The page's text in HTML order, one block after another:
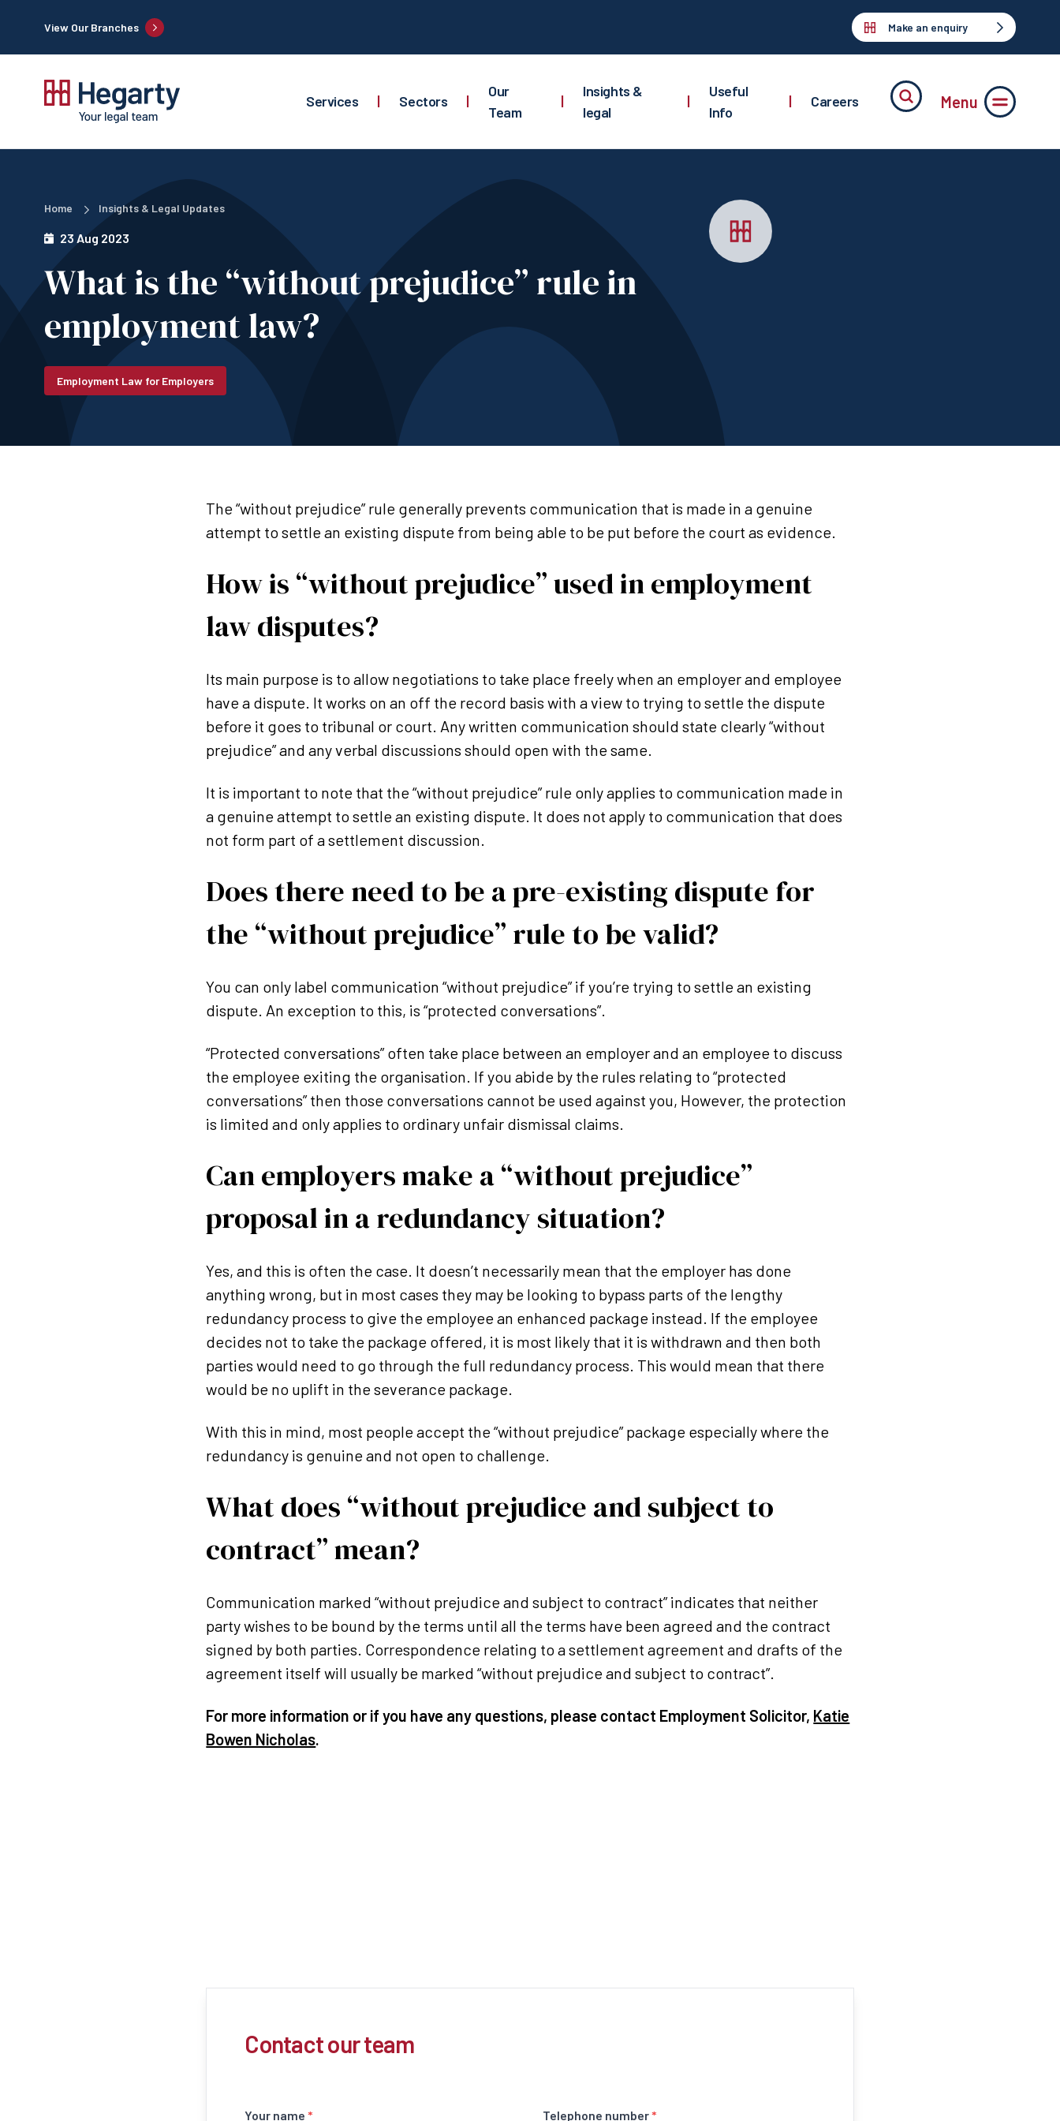
View Our Branches Make an enquiry
Services | Sectors |
Our
Team
|
Insights &
legal
|
Useful
Info
| Careers Menu
Home Insights & Legal Updates
23 Aug 2023
What is the “without prejudice” rule in
employment law?
Employment Law for Employers
The “without prejudice” rule generally prevents communication that is made in a genuine
attempt to settle an existing dispute from being able to be put before the court as evidence.
How is “without prejudice” used in employment
law disputes?
Its main purpose is to allow negotiations to take place freely when an employer and employee
have a dispute. It works on an off the record basis with a view to trying to settle the dispute
before it goes to tribunal or court. Any written communication should state clearly “without
prejudice” and any verbal discussions should open with the same.
It is important to note that the “without prejudice” rule only applies to communication made in
a genuine attempt to settle an existing dispute. It does not apply to communication that does
not form part of a settlement discussion.
Does there need to be a pre-existing dispute for
the “without prejudice” rule to be valid?
You can only label communication “without prejudice” if you’re trying to settle an existing
dispute. An exception to this, is “protected conversations”.
“Protected conversations” often take place between an employer and an employee to discuss
the employee exiting the organisation. If you abide by the rules relating to “protected
conversations” then those conversations cannot be used against you, However, the protection
is limited and only applies to ordinary unfair dismissal claims.
Can employers make a “without prejudice”
proposal in a redundancy situation?
Yes, and this is often the case. It doesn’t necessarily mean that the employer has done
anything wrong, but in most cases they may be looking to bypass parts of the lengthy
redundancy process to give the employee an enhanced package instead. If the employee
decides not to take the package offered, it is most likely that it is withdrawn and then both
parties would need to go through the full redundancy process. This would mean that there
would be no uplift in the severance package.
With this in mind, most people accept the “without prejudice” package especially where the
redundancy is genuine and not open to challenge.
What does “without prejudice and subject to
contract” mean?
Communication marked “without prejudice and subject to contract” indicates that neither
party wishes to be bound by the terms until all the terms have been agreed and the contract
signed by both parties. Correspondence relating to a settlement agreement and drafts of the
agreement itself will usually be marked “without prejudice and subject to contract”.
For more information or if you have any questions, please contact Employment Solicitor, Katie
Bowen Nicholas.
Contact our team
Your name* Telephone number*